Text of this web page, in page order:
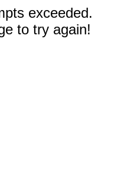
exceeded.
to try again!